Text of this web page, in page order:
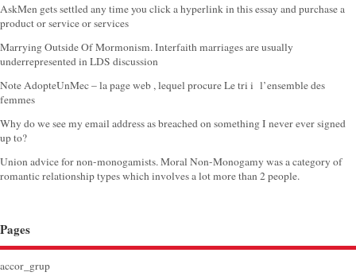
AskMen gets settled any time you click a hyperlink in this essay and purchase a
product or service or services
Marrying Outside Of Mormonism. Interfaith marriages are usually
underrepresented in LDS discussion
Note AdopteUnMec – la page web , lequel procure Le tri i l’ensemble des
femmes
Why do we see my email address as breached on something I never ever signed
up to?
Union advice for non-monogamists. Moral Non-Monogamy was a category of
romantic relationship types which involves a lot more than 2 people.
Pages
accor_grup